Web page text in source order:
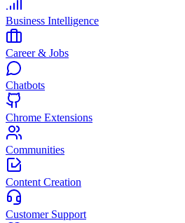
Business Intelligence
Career & Jobs
Chatbots
Chrome Extensions
Communities
Content Creation
Customer Support